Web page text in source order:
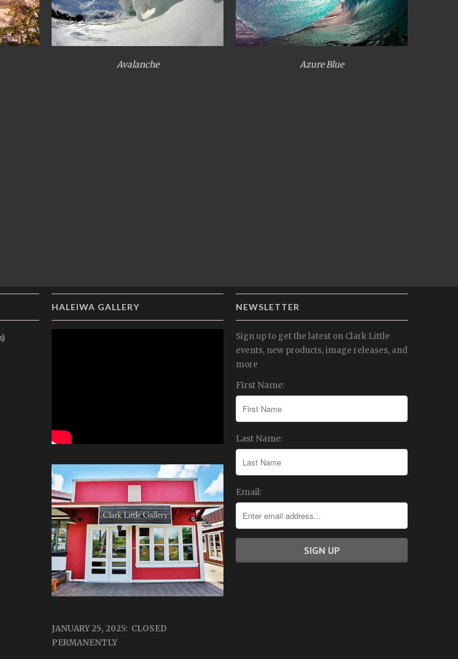
Avalanche Azure Blue
HALEIWA GALLERY
JANUARY 25, 2025: CLOSED
PERMANENTLY
NEWSLETTER
Sign up to get the latest on Clark Little
events, new products, image releases, and
more
First Name:
Last Name:
Email: